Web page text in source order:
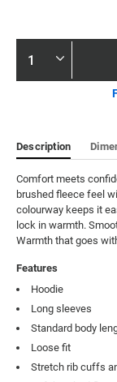
Product
Actions
Description
Comfort meets
brushed fleece feel
colourway keeps it
lock in warmth.
Warmth that goes
Features
Hoodie
Long sleeves
Standard body
Loose fit
Stretch rib cuffs